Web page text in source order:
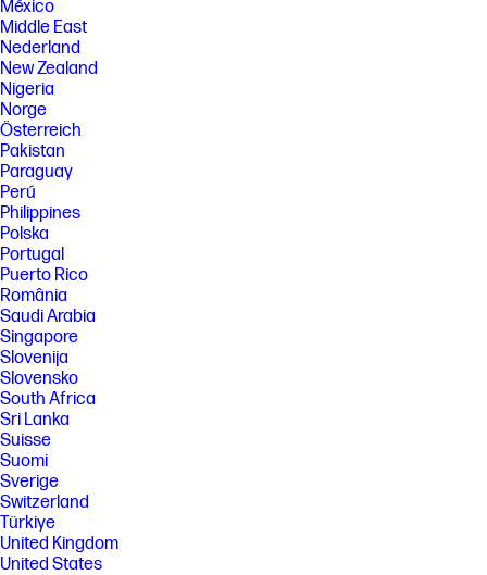
México
Middle East
Nederland
New Zealand
Nigeria
Norge
Österreich
Pakistan
Paraguay
Perú
Philippines
Polska
Portugal
Puerto Rico
România
Saudi Arabia
Singapore
Slovenija
Slovensko
South Africa
Sri Lanka
Suisse
Suomi
Sverige
Switzerland
Türkiye
United Kingdom
United States